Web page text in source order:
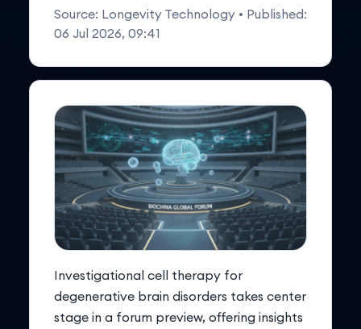
Source: Longevity Technology• Published:
06 Jul 2026, 09:41
Investigational cell therapy for
degenerative brain disorders takes center
stage in a forum preview, offering insights